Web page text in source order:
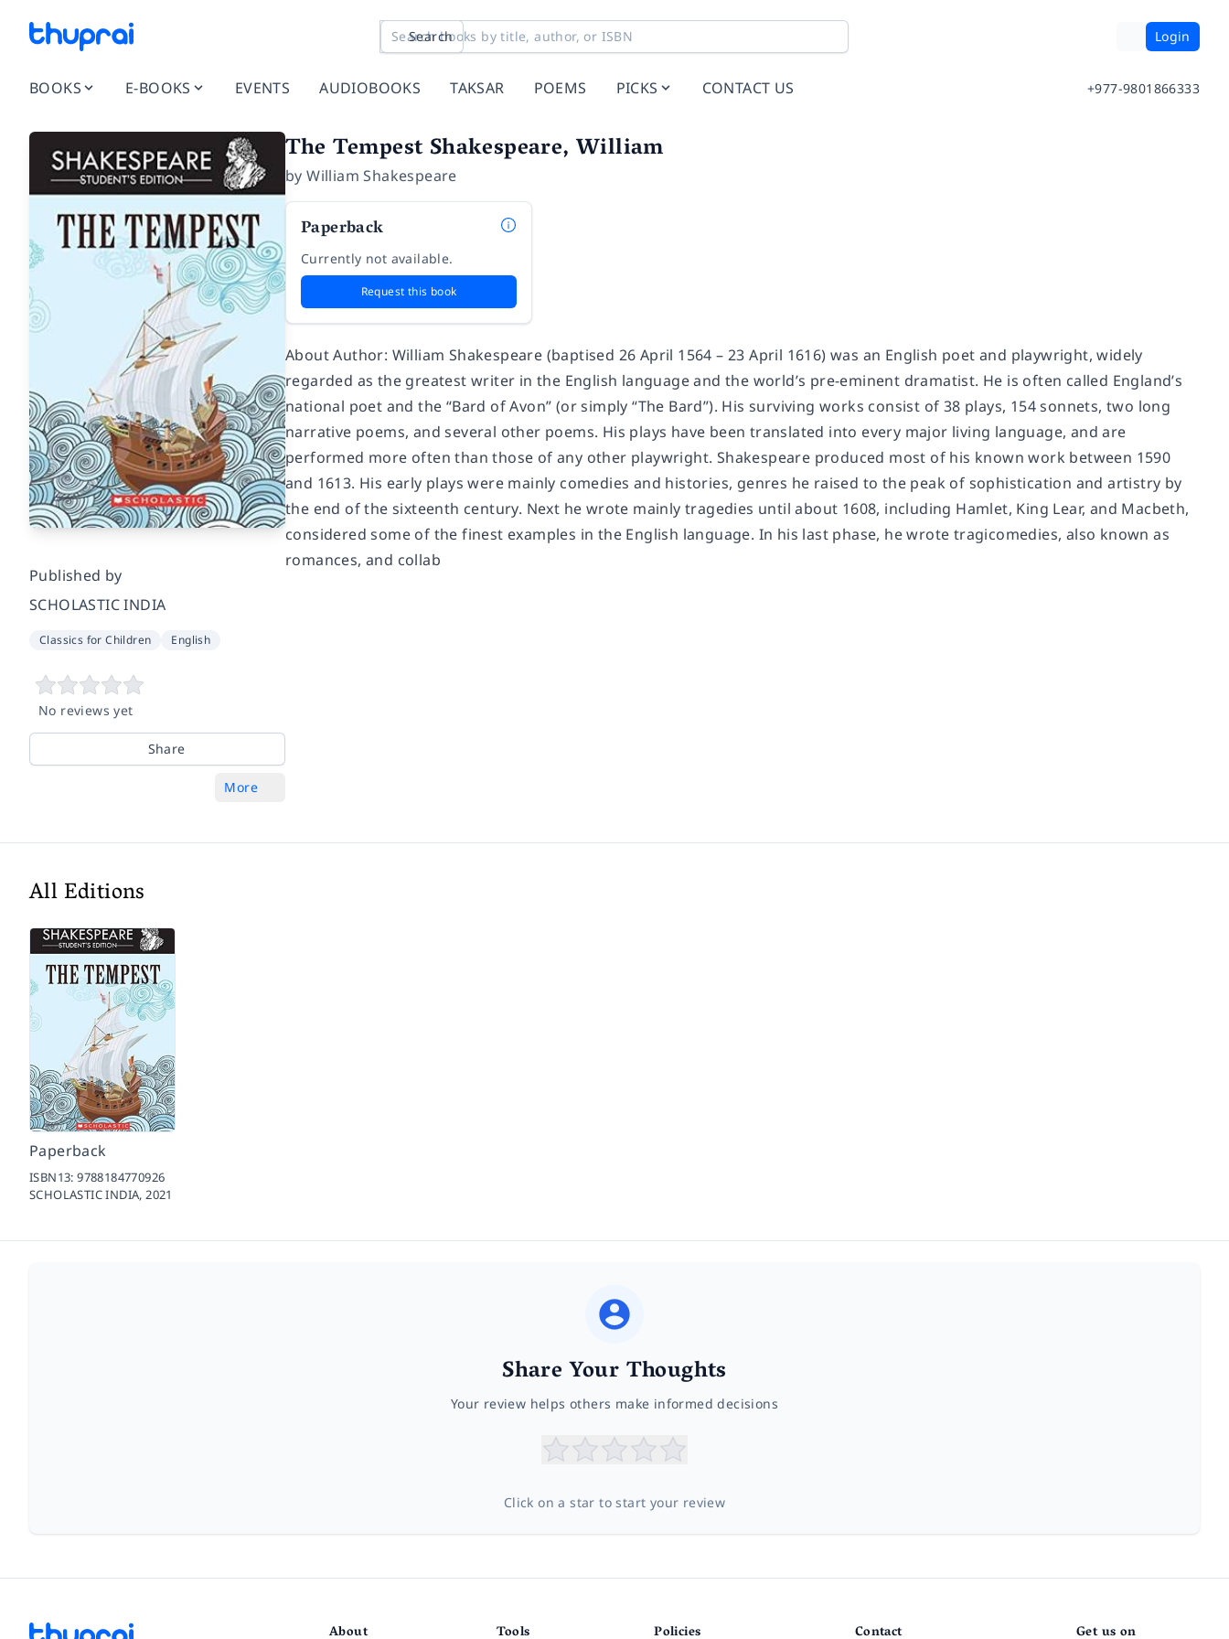
Search Login
BOOKS E-BOOKS EVENTS AUDIOBOOKS TAKSAR POEMS PICKS CONTACT US +977-9801866333
Published by
SCHOLASTIC INDIA
Classics for Children English
No reviews yet
Share
More
The Tempest Shakespeare, William
byWilliam Shakespeare
Paperback
Currently not available.
Request this book
About Author: William Shakespeare (baptised 26 April 1564 – 23 April 1616) was an English poet and playwright, widely
regarded as the greatest writer in the English language and the world’s pre-eminent dramatist. He is often called England’s
national poet and the “Bard of Avon” (or simply “The Bard”). His surviving works consist of 38 plays, 154 sonnets, two long
narrative poems, and several other poems. His plays have been translated into every major living language, and are
performed more often than those of any other playwright. Shakespeare produced most of his known work between 1590
and 1613. His early plays were mainly comedies and histories, genres he raised to the peak of sophistication and artistry by
the end of the sixteenth century. Next he wrote mainly tragedies until about 1608, including Hamlet, King Lear, and Macbeth,
considered some of the finest examples in the English language. In his last phase, he wrote tragicomedies, also known as
romances, and collab
All Editions
Paperback
ISBN13:9788184770926
SCHOLASTIC INDIA,2021
Share Your Thoughts
Your review helps others make informed decisions
Click on a star to start your review
About Tools Policies Contact Get us on